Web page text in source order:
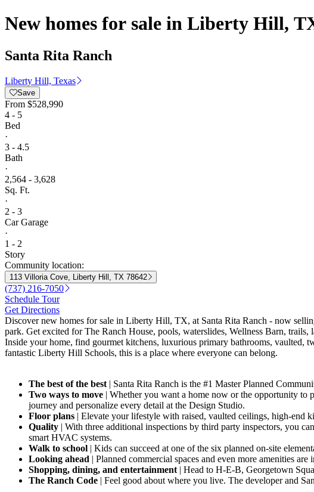
New homes for sale in Liberty Hill,
Santa Rita Ranch
Liberty Hill, Texas
Save
From $528,990
4 - 5
Bed
·
3 - 4.5
Bath
·
2,564 - 3,628
Sq. Ft.
·
2 - 3
Car Garage
·
1 - 2
Story
Community location:
113 Villoria Cove, Liberty Hill, TX 78642
(737) 216-7050
Schedule Tour
Get Directions
Discover new homes for sale in Liberty Hill, TX, at Santa Rita Ranch - now
park. Get excited for The Ranch House, pools, waterslides, Wellness Barn,
Inside your home, find gourmet kitchens, luxurious primary bathrooms, vaulted,
fantastic Liberty Hill Schools, this is a place where everyone can belong.
The best of the best | Santa Rita Ranch is the #1 Master Planned
Two ways to move | Whether you want a home now or the opportunity to
journey and personalize every detail at the Design Studio.
Floor plans | Elevate your lifestyle with raised, vaulted ceilings, high-end
Quality | With three additional inspections by third party inspectors, you
smart HVAC systems.
Walk to school | Kids can succeed at one of the six planned on-site
Looking ahead | Planned commercial spaces and even more amenities are
Shopping, dining, and entertainment | Head to H-E-B, Georgetown
The Ranch Code | Feel good about where you live. The developer and